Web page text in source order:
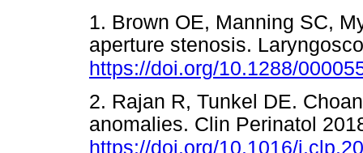
1. Brown OE, Manning SC,
aperture stenosis.
https://doi.org/10.1288/
2. Rajan R, Tunkel DE.
anomalies. Clin Perinatol
https://doi.org/10.1016/